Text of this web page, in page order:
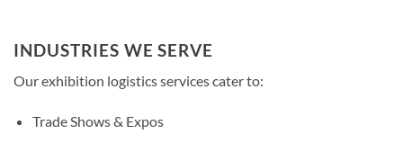
INDUSTRIES WE SERVE
Ourexhibition logisticsservices cater to:
Trade Shows & Expos